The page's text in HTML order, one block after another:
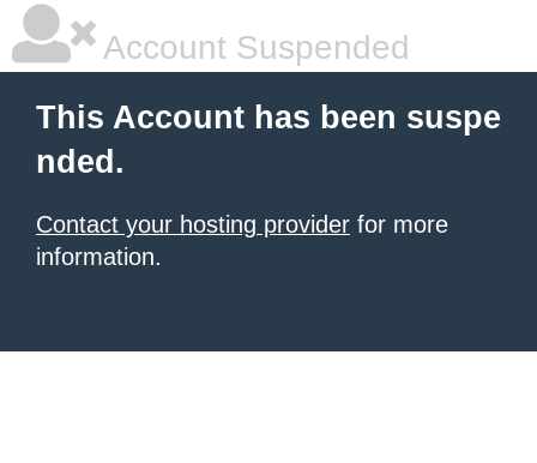
Account Suspended
This Account has been suspe
nded.
Contact your hosting provider for more
information.